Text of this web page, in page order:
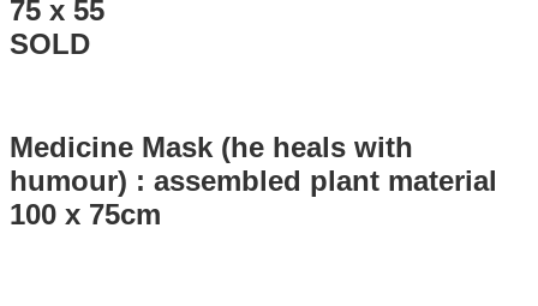
75 x 55
SOLD
Medicine Mask (he heals with
humour) : assembled plant material
100 x 75cm